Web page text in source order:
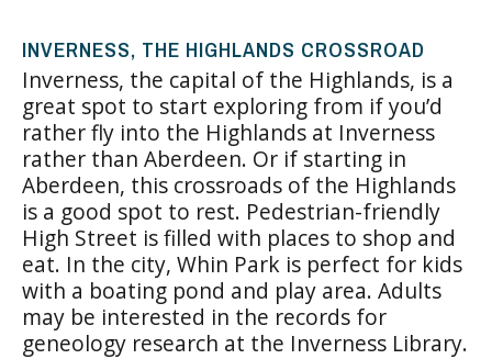
INVERNESS, THE HIGHLANDS CROSSROAD
Inverness, the capital of the Highlands, is a
great spot to start exploring from if you’d
rather fly into the Highlands at Inverness
rather than Aberdeen. Or if starting in
Aberdeen, this crossroads of the Highlands
is a good spot to rest. Pedestrian-friendly
High Street is filled with places to shop and
eat. In the city, Whin Park is perfect for kids
with a boating pond and play area. Adults
may be interested in the records for
geneology research at the Inverness Library.